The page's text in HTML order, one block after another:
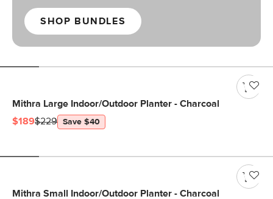
SHOP BUNDLES
Mithra Large Indoor/Outdoor Planter - Charcoal
$189$229 Save $40
Mithra Small Indoor/Outdoor Planter - Charcoal